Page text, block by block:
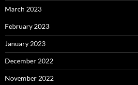
March 2023
February 2023
January 2023
December 2022
November 2022